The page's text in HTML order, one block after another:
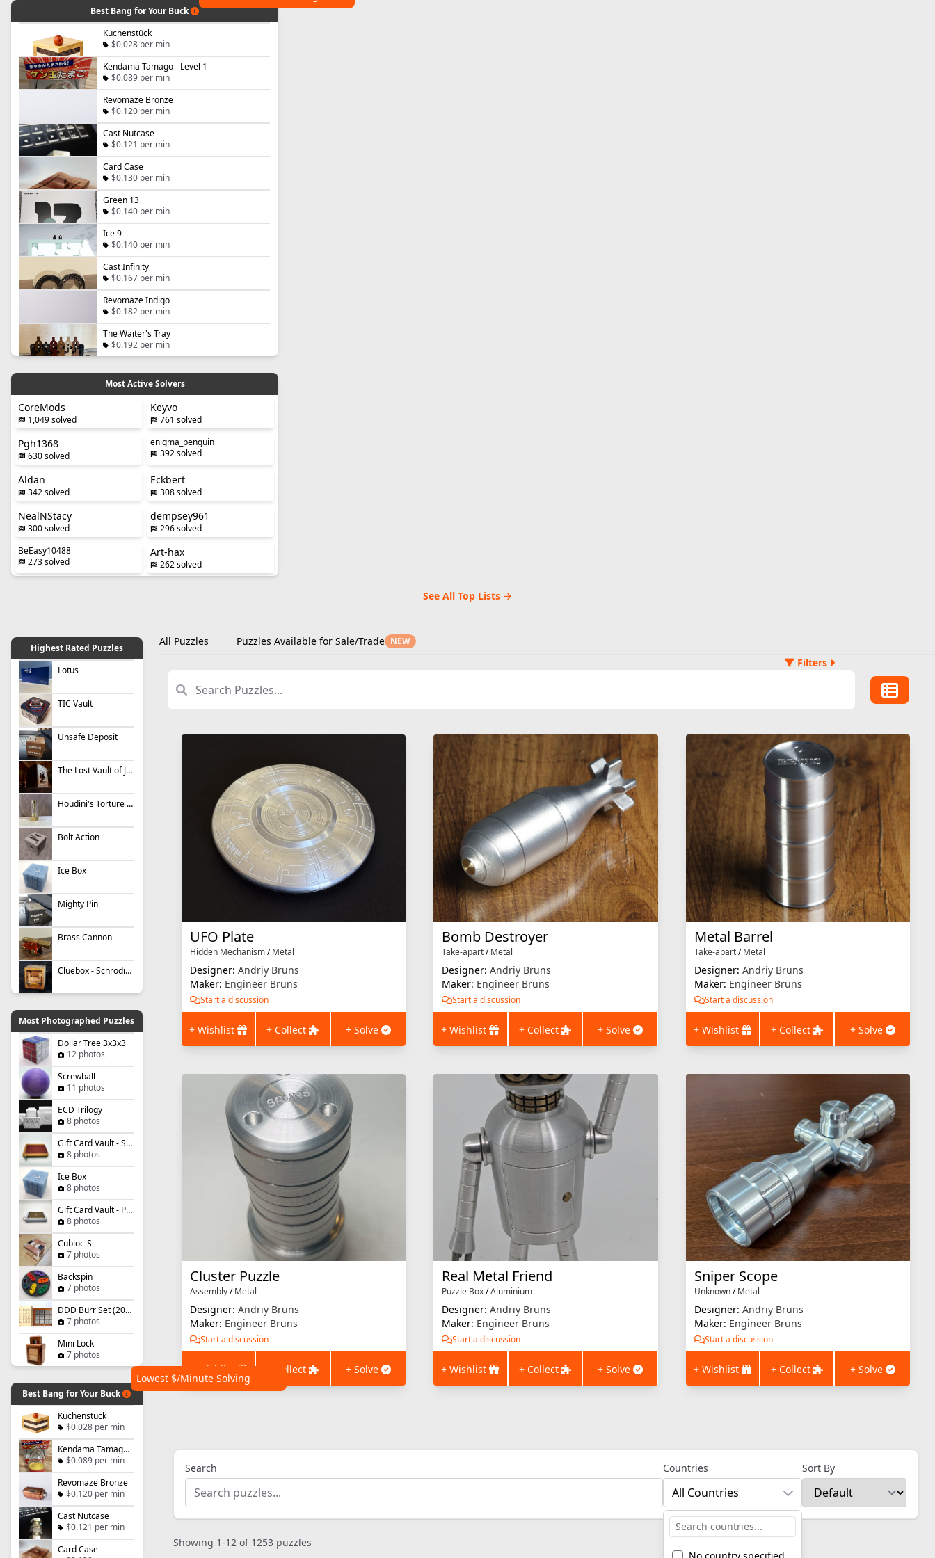
Best Bang for Your Buck
Kuchenstück
$0.028 per min
Kendama Tamago - Level 1
$0.089 per min
Revomaze Bronze
$0.120 per min
Cast Nutcase
$0.121 per min
Card Case
$0.130 per min
Green 13
$0.140 per min
Ice 9
$0.140 per min
Cast Infinity
$0.167 per min
Revomaze Indigo
$0.182 per min
The Waiter's Tray
$0.192 per min
Most Active Solvers
CoreMods
1,049 solved
Keyvo
761 solved
Pgh1368
630 solved
enigma_penguin
392 solved
Aldan
342 solved
Eckbert
308 solved
NealNStacy
300 solved
dempsey961
296 solved
BeEasy10488
273 solved
Art-hax
262 solved
See All Top Lists →
Highest Rated Puzzles
Lotus
TIC Vault
Unsafe Deposit
The Lost Vault of Jesse James (Metal)
Houdini's Torture Cell
Bolt Action
Ice Box
Mighty Pin
Brass Cannon
Cluebox - Schrodinger's Cat
Most Photographed Puzzles
Dollar Tree 3x3x3
12 photos
Screwball
11 photos
ECD Trilogy
8 photos
Gift Card Vault - Simple Slider
8 photos
Ice Box
8 photos
Gift Card Vault - Panel Panic
8 photos
Cubloc-S
7 photos
Backspin
7 photos
DDD Burr Set (2021)
7 photos
Mini Lock
7 photos
Best Bang for Your Buck
Lowest $/Minute Solving
Kuchenstück
$0.028 per min
Kendama Tamago - Level 1
$0.089 per min
Revomaze Bronze
$0.120 per min
Cast Nutcase
$0.121 per min
Card Case
All Puzzles Puzzles Available for Sale/Trade NEW
Filters
UFO Plate
Hidden Mechanism/Metal
Designer: Andriy Bruns
Maker: Engineer Bruns
Start a discussion
+ Wishlist + Collect + Solve
Bomb Destroyer
Take-apart/Metal
Designer:Andriy Bruns
Maker: Engineer Bruns
Start a discussion
+ Wishlist + Collect + Solve
Metal Barrel
Take-apart/Metal
Designer: Andriy Bruns
Maker: Engineer Bruns
Start a discussion
+ Wishlist + Collect + Solve
Cluster Puzzle
Assembly/Metal
Designer: Andriy Bruns
Maker: Engineer Bruns
Start a discussion
+ Wishlist + Collect + Solve
Real Metal Friend
Puzzle Box/Aluminium
Designer:Andriy Bruns
Maker: Engineer Bruns
Start a discussion
+ Wishlist + Collect + Solve
Sniper Scope
Unknown/Metal
Designer: Andriy Bruns
Maker: Engineer Bruns
Start a discussion
+ Wishlist + Collect + Solve
Search Countries
All Countries
Sort By
Showing 1-12 of 1253 puzzles